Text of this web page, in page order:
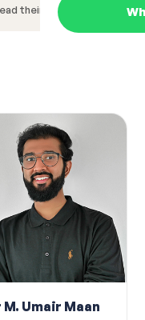
their full profile.
M. Umair Maan